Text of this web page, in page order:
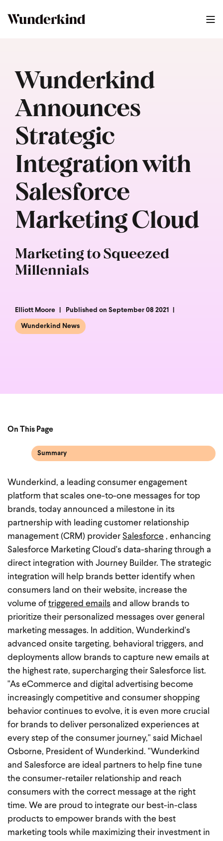
Wunderkind
Announces
Strategic
Integration with
Salesforce
Marketing Cloud
Marketing to Squeezed
Millennials
Elliott Moore Published on September 08 2021
Wunderkind News
Wunderkind, a leading consumer engagement
platform that scales one-to-one messages for top
brands, today announced a milestone in its
partnership with leading customer relationship
management (CRM) provider Salesforce , enhancing
Salesforce Marketing Cloud's data-sharing through a
direct integration with Journey Builder. The strategic
integration will help brands better identify when
consumers land on their website, increase the
volume of triggered emails and allow brands to
prioritize their personalized messages over general
marketing messages. In addition, Wunderkind's
advanced onsite targeting, behavioral triggers, and
deployments allow brands to capture new emails at
the highest rate, supercharging their Salesforce list.
"As eCommerce and digital advertising become
increasingly competitive and consumer shopping
behavior continues to evolve, it is even more crucial
for brands to deliver personalized experiences at
every step of the consumer journey," said Michael
Osborne, President of Wunderkind. "Wunderkind
and Salesforce are ideal partners to help fine tune
the consumer-retailer relationship and reach
consumers with the correct message at the right
time. We are proud to integrate our best-in-class
products to empower brands with the best
marketing tools while maximizing their investment in
On This Page
Summary